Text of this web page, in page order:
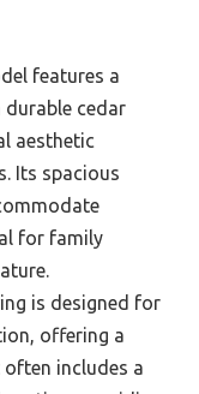
features a
cedar
aesthetic
Its spacious
for family
is designed for
offering a
often includes a